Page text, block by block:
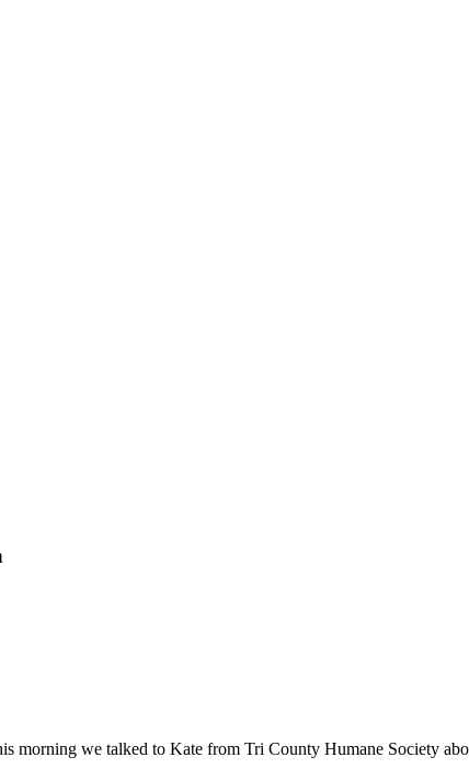
morning we talked to Kate from Tri County Humane Society